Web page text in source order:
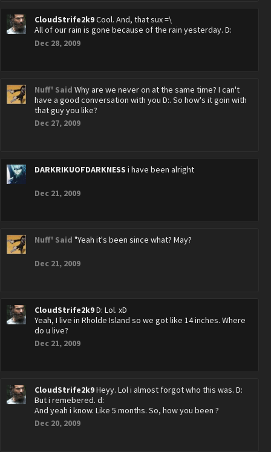
CloudStrife2k9Cool. And, that sux =\
All of our rain is gone because of the rain yesterday. D:
Dec 28, 2009
Nuff' Said Why are we never on at the same time? I can't
have a good conversation with you D:. So how's it goin with
that guy you like?
Dec 27, 2009
DARKRIKUOFDARKNESS i have been alright
Dec 21, 2009
Nuff' Said "Yeah it's been since what? May?
Dec 21, 2009
CloudStrife2k9D: Lol. xD
Yeah, I live in Rholde Island so we got like 14 inches. Where
do u live?
Dec 21, 2009
CloudStrife2k9Heyy. Lol i almost forgot who this was. D:
But i remebered. d:
And yeah i know. Like 5 months. So, how you been ?
Dec 20, 2009